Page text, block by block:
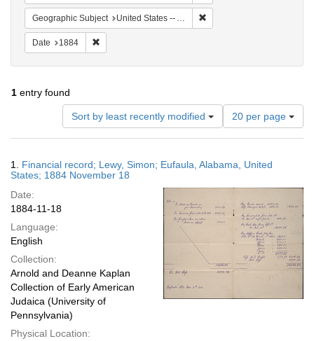
Geographic Subject United States -- Alabama
Date 1884
1 entry found
Sort by least recently modified
Number
of
results
display
20 per page
Results
1. Financial record; Lewy, Simon; Eufaula, Alabama, United
States; 1884 November 18
Date:
1884-11-18
Language:
English
Collection:
Arnold and Deanne Kaplan
Collection of Early American
Judaica (University of
Pennsylvania)
Physical Location: